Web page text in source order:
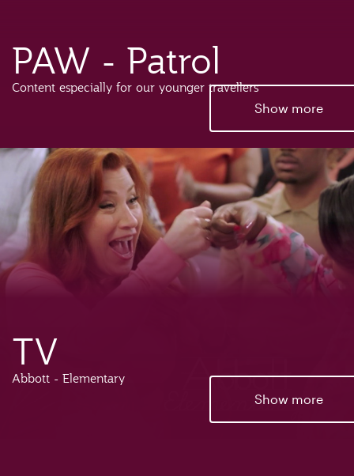
PAW - Patrol
Content especially for our younger travellers
Show more
TV
Abbott - Elementary
Show more